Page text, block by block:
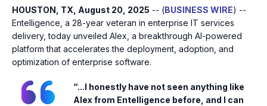
HOUSTON, TX, August 20, 2025 -- (BUSINESS WIRE) --
Entelligence, a 28-year veteran in enterprise IT services
delivery, today unveiled Alex, a breakthrough AI-powered
platform that accelerates the deployment, adoption, and
optimization of enterprise software.
“...I honestly have not seen anything like
Alex from Entelligence before, and I can